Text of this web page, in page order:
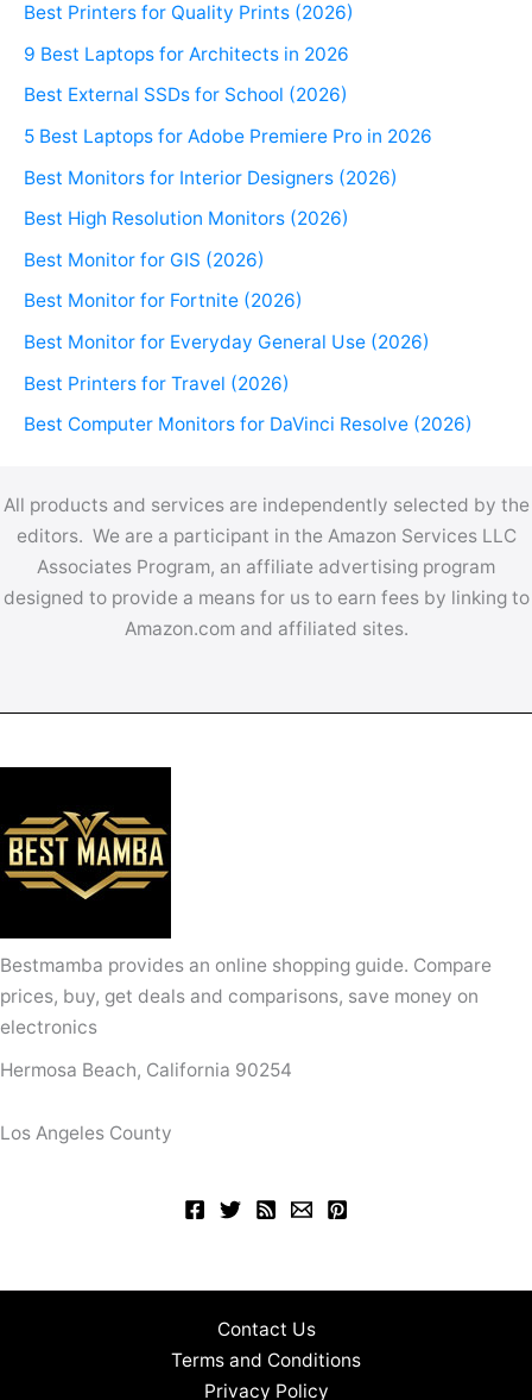
Best Printers for Quality Prints (2026)
9 Best Laptops for Architects in 2026
Best External SSDs for School (2026)
5 Best Laptops for Adobe Premiere Pro in 2026
Best Monitors for Interior Designers (2026)
Best High Resolution Monitors (2026)
Best Monitor for GIS (2026)
Best Monitor for Fortnite (2026)
Best Monitor for Everyday General Use (2026)
Best Printers for Travel (2026)
Best Computer Monitors for DaVinci Resolve (2026)
All products and services are independently selected by the
editors. We are a participant in the Amazon Services LLC
Associates Program, an affiliate advertising program
designed to provide a means for us to earn fees by linking to
Amazon.com and affiliated sites.
Bestmamba provides an online shopping guide. Compare
prices, buy, get deals and comparisons, save money on
electronics
Hermosa Beach, California 90254
Los Angeles County
Contact Us
Terms and Conditions
Privacy Policy